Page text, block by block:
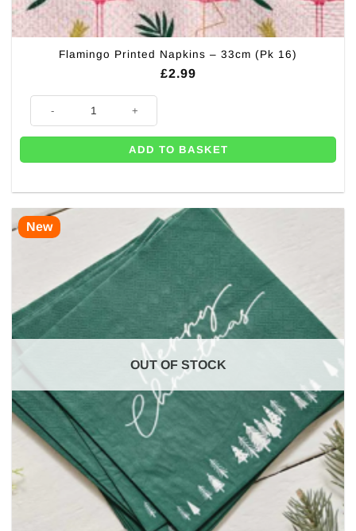
Flamingo Printed Napkins – 33cm (Pk 16)
£2.99
ADD TO BASKET
New
OUT OF STOCK